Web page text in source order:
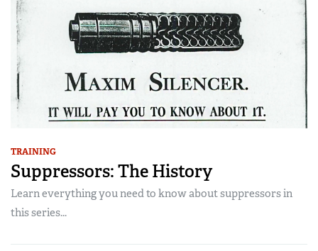
TRAINING
Suppressors: The History
Learn everything you need to know about suppressors in
this series...